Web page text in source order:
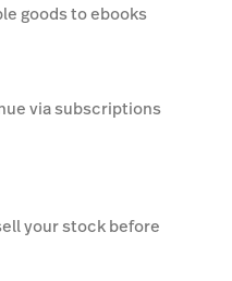
goods to ebooks
via subscriptions
your stock before